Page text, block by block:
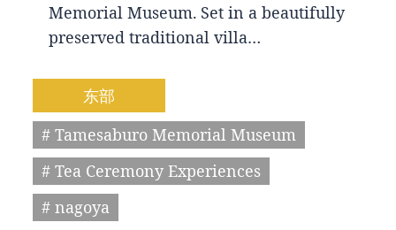
Memorial Museum. Set in a beautifully
preserved traditional villa…
东部
# Tamesaburo Memorial Museum
# Tea Ceremony Experiences
# nagoya